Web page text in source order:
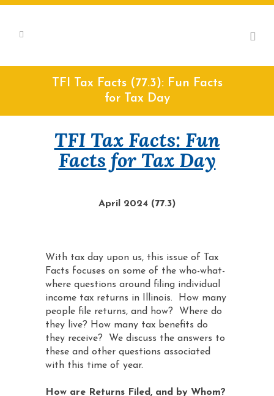
TFI Tax Facts (77.3): Fun Facts
for Tax Day
TFI Tax Facts: Fun
Facts for Tax Day
April 2024 (77.3)
With tax day upon us, this issue of Tax
Facts focuses on some of the who-what-
where questions around filing individual
income tax returns in Illinois. How many
people file returns, and how? Where do
they live? How many tax benefits do
they receive? We discuss the answers to
these and other questions associated
with this time of year.
How are Returns Filed, and by Whom?